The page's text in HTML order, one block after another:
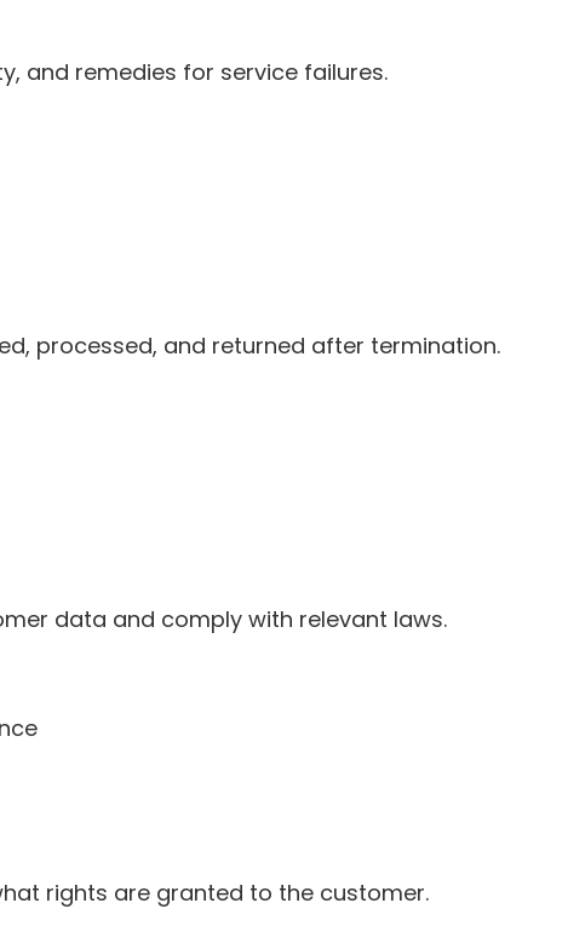
and remedies for service failures.
processed, and returned after termination.
data and comply with relevant laws.
rights are granted to the customer.